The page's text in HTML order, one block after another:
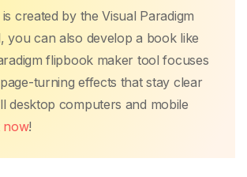
created by the Visual Paradigm
you can also develop a book like
flipbook maker tool focuses
turning effects that stay clear
desktop computers and mobile
now!